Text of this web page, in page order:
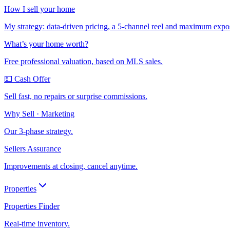
How I sell your home
My strategy: data-driven pricing, a 5-channel reel and maximum
What’s your home worth?
Free professional valuation, based on MLS sales.
💵 Cash Offer
Sell fast, no repairs or surprise commissions.
Why Sell · Marketing
Our 3-phase strategy.
Sellers Assurance
Improvements at closing, cancel anytime.
Properties
Properties Finder
Real-time inventory.